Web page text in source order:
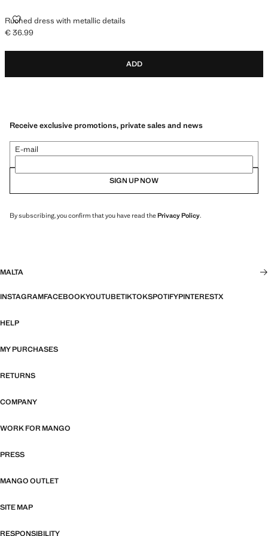
Ruched dress with metallic details
RUCHED DRESS WITH METALLIC DETAILS
Current price [€ 36.99 ]
€ 36.99
ADD
Receive exclusive promotions, private sales and news
E-mail
SIGN UP NOW
By subscribing, you confirm that you have read thePrivacy Policy.
MALTA
INSTAGRAMFACEBOOKYOUTUBETIKTOKSPOTIFYPINTERESTX
HELP
MY PURCHASES
RETURNS
COMPANY
WORK FOR MANGO
PRESS
MANGO OUTLET
SITE MAP
RESPONSIBILITY